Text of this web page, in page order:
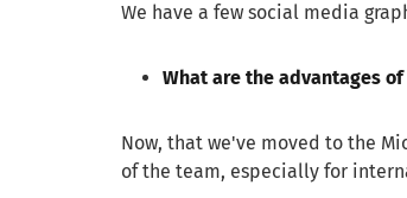
We have a few social media
What are the advantages
Now, that we've moved to the
of the team, especially for